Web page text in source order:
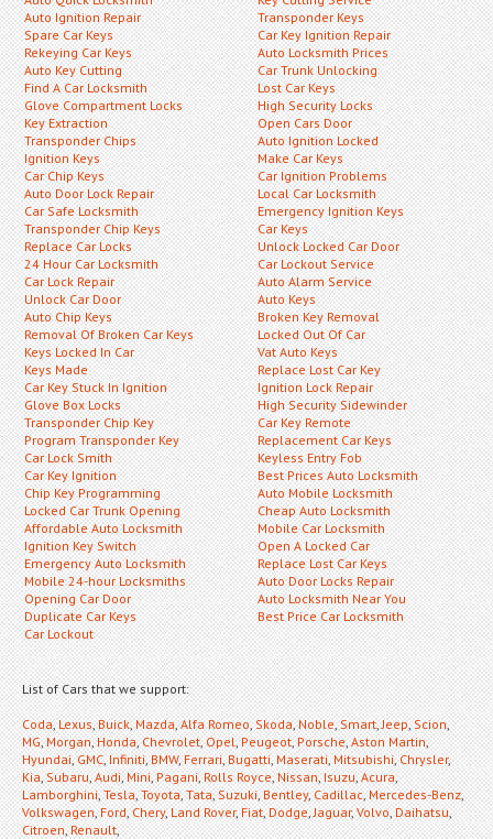
Auto Ignition Repair
Spare Car Keys
Rekeying Car Keys
Auto Key Cutting
Find A Car Locksmith
Glove Compartment Locks
Key Extraction
Transponder Chips
Ignition Keys
Car Chip Keys
Auto Door Lock Repair
Car Safe Locksmith
Transponder Chip Keys
Replace Car Locks
24 Hour Car Locksmith
Car Lock Repair
Unlock Car Door
Auto Chip Keys
Removal Of Broken Car Keys
Keys Locked In Car
Keys Made
Car Key Stuck In Ignition
Glove Box Locks
Transponder Chip Key
Program Transponder Key
Car Lock Smith
Car Key Ignition
Chip Key Programming
Locked Car Trunk Opening
Affordable Auto Locksmith
Ignition Key Switch
Emergency Auto Locksmith
Mobile 24-hour Locksmiths
Opening Car Door
Duplicate Car Keys
Car Lockout
Transponder Keys
Car Key Ignition Repair
Auto Locksmith Prices
Car Trunk Unlocking
Lost Car Keys
High Security Locks
Open Cars Door
Auto Ignition Locked
Make Car Keys
Car Ignition Problems
Local Car Locksmith
Emergency Ignition Keys
Car Keys
Unlock Locked Car Door
Car Lockout Service
Auto Alarm Service
Auto Keys
Broken Key Removal
Locked Out Of Car
Vat Auto Keys
Replace Lost Car Key
Ignition Lock Repair
High Security Sidewinder
Car Key Remote
Replacement Car Keys
Keyless Entry Fob
Best Prices Auto Locksmith
Auto Mobile Locksmith
Cheap Auto Locksmith
Mobile Car Locksmith
Open A Locked Car
Replace Lost Car Keys
Auto Door Locks Repair
Auto Locksmith Near You
Best Price Car Locksmith
List of Cars that we support:
Coda,Lexus,Buick,Mazda,Alfa Romeo,Skoda,Noble,Smart,Jeep,Scion,
MG,Morgan,Honda,Chevrolet,Opel,Peugeot,Porsche,Aston Martin,
Hyundai,GMC,Infiniti,BMW,Ferrari,Bugatti,Maserati,Mitsubishi,Chrysler,
Kia,Subaru,Audi,Mini,Pagani,Rolls Royce,Nissan,Isuzu,Acura,
Lamborghini,Tesla,Toyota,Tata,Suzuki,Bentley,Cadillac,Mercedes-Benz,
Volkswagen,Ford,Chery,Land Rover,Fiat,Dodge,Jaguar,Volvo,Daihatsu,
Citroen,Renault,